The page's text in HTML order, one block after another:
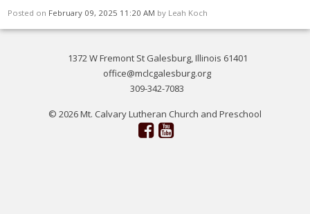
Posted on February 09, 2025 11:20 AM by Leah Koch
1372 W Fremont St Galesburg, Illinois 61401
office@mclcgalesburg.org
309-342-7083
© 2026 Mt. Calvary Lutheran Church and Preschool